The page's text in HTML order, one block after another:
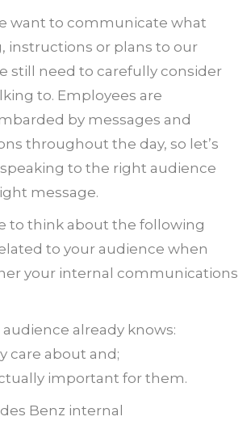
want to communicate what
instructions or plans to our
still need to carefully consider
to. Employees are
by messages and
throughout the day, so let’s
speaking to the right audience
message.
to think about the following
to your audience when
your internal communications
already knows:
care about and;
important for them.
Benz internal